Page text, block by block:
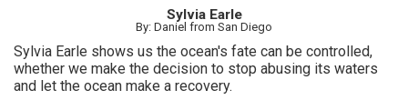
Sylvia Earle
By: Daniel from San Diego
Sylvia Earle shows us the ocean's fate can be controlled,
whether we make the decision to stop abusing its waters
and let the ocean make a recovery.